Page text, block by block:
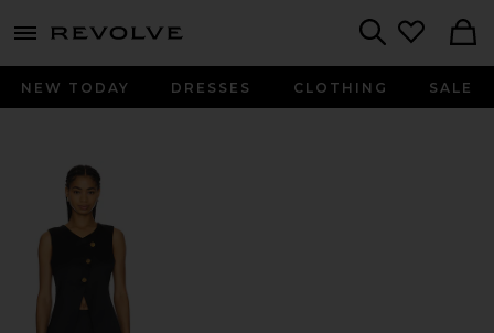
menu - shows more content
NEW TODAY DRESSES CLOTHING SALE